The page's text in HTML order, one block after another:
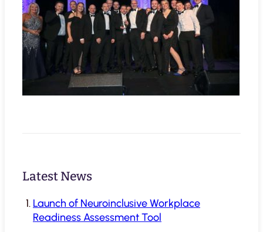
Latest News
Launch of Neuroinclusive Workplace
Readiness Assessment Tool